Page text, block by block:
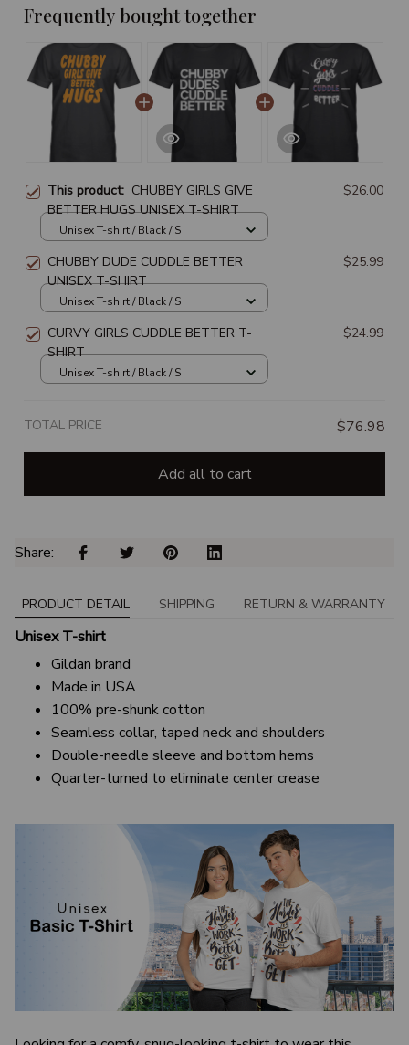
Frequently bought together
This product: CHUBBY GIRLS GIVE
BETTER HUGS UNISEX T-SHIRT
$26.00
Unisex T-shirt / Black / S
CHUBBY DUDE CUDDLE BETTER
UNISEX T-SHIRT
$25.99
Unisex T-shirt / Black / S
CURVY GIRLS CUDDLE BETTER T-
SHIRT
$24.99
Unisex T-shirt / Black / S
TOTAL PRICE $76.98
Add all to cart
Share:
PRODUCT DETAIL SHIPPING RETURN & WARRANTY
Unisex T-shirt
Gildan brand
Made in USA
100% pre-shunk cotton
Seamless collar, taped neck and shoulders
Double-needle sleeve and bottom hems
Quarter-turned to eliminate center crease